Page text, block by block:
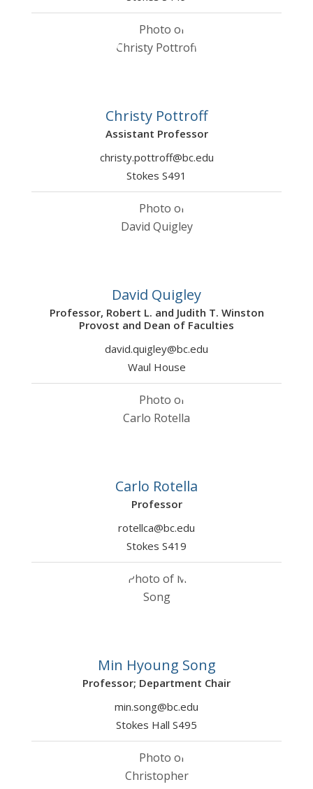
Christy Pottroff
Assistant Professor
christy.pottroff@bc.edu
Stokes S491
David Quigley
Professor, Robert L. and Judith T. Winston
Provost and Dean of Faculties
david.quigley@bc.edu
Waul House
Carlo Rotella
Professor
rotellca@bc.edu
Stokes S419
Min Hyoung Song
Professor; Department Chair
min.song@bc.edu
Stokes Hall S495